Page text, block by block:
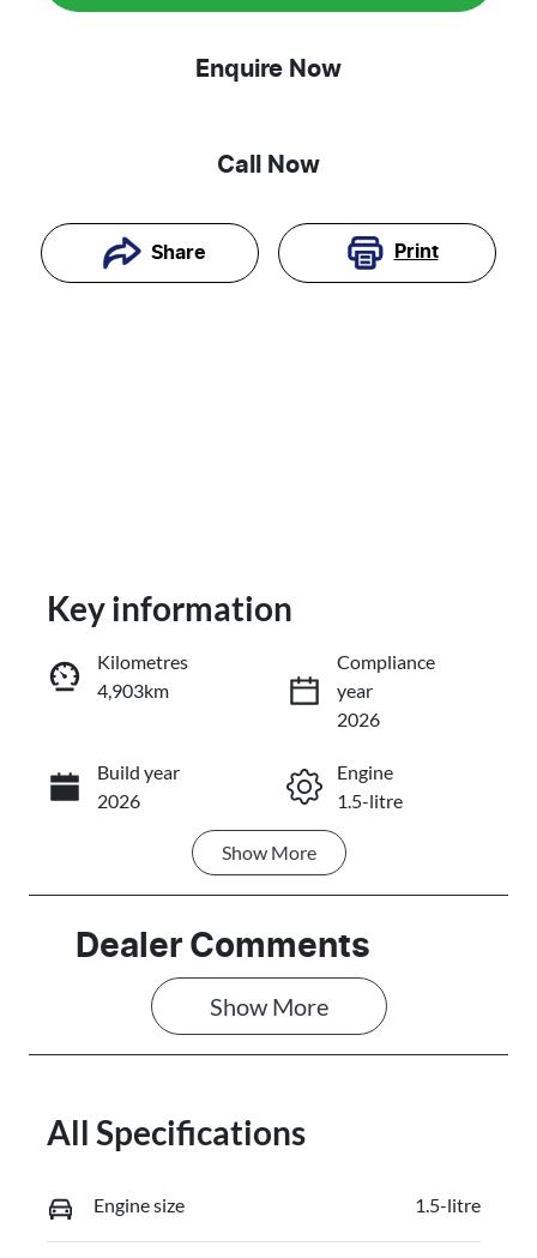
Enquire Now
Call Now
Share Print
Reserve Car Now
Enquire Now
Call Now
Key information
Kilometres
4,903km
Compliance
year
2026
Build year
2026
Engine
1.5-litre
Transmission
Seats
5
Registration
FZY87W
Stock no
Show More
Dealer Comments
Show More
All Specifications
Engine size 1.5-litre